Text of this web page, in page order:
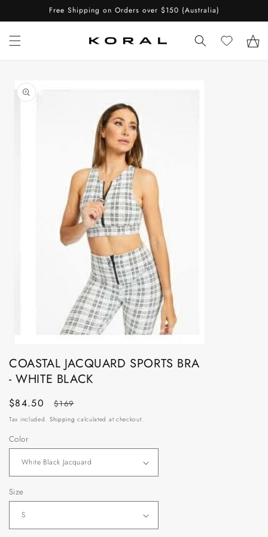
content
Free Shipping on Orders over $150 (Australia)
Cart
Skip to
product
information
media
1
in
modal
COASTAL JACQUARD SPORTS BRA
- WHITE BLACK
Sale
price
$84.50
Regular
price
$169
Tax included. Shipping calculated at checkout.
Color
Size